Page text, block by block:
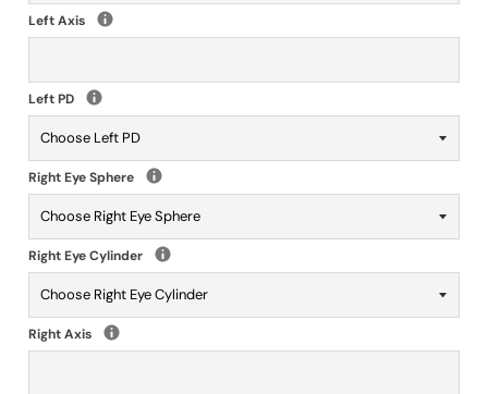
Left Axis
Left PD
Right Eye Sphere
Right Eye Cylinder
Right Axis